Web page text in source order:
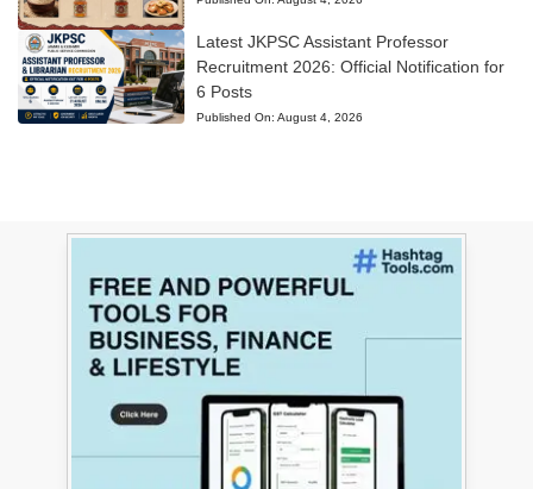
Latest JKPSC Assistant Professor
Recruitment 2026: Official Notification for
6 Posts
Published On: August 4, 2026